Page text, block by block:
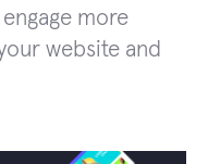
more
website and